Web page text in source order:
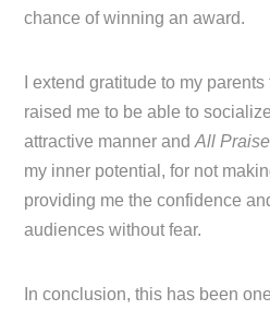
chance of winning an award.
I extend gratitude to my
raised me to be able to
attractive manner andAll
my inner potential, for not
providing me the confidence
audiences without fear.
In conclusion, this has been